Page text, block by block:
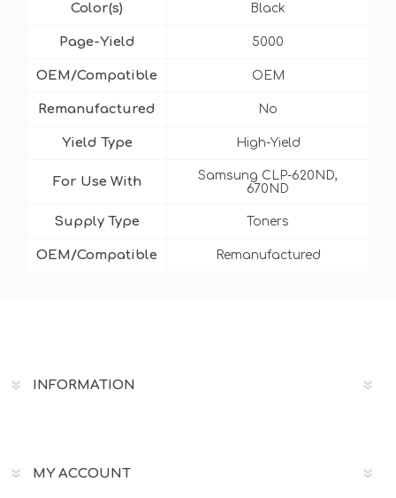
Color(s) Black
Page-Yield 5000
OEM/Compatible OEM
Remanufactured No
Yield Type High-Yield
For Use With
Samsung CLP-620ND,
670ND
Supply Type Toners
OEM/Compatible Remanufactured
INFORMATION
MY ACCOUNT